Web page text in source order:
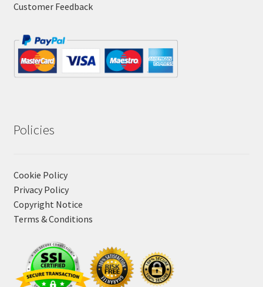
Customer Feedback
Policies
Cookie Policy
Privacy Policy
Copyright Notice
Terms & Conditions